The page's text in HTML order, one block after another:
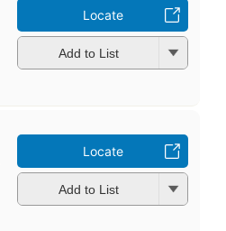
Locate
Add to List
Locate
Add to List